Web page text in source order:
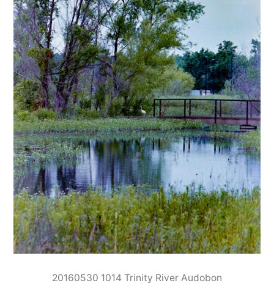
20160530 1014 Trinity River Audobon